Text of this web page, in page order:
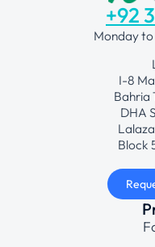
+92
Monday to
I-8
Bahria
DHA
Block